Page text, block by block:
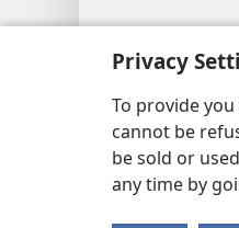
Privacy
To provide
cannot be
be sold or
any time by